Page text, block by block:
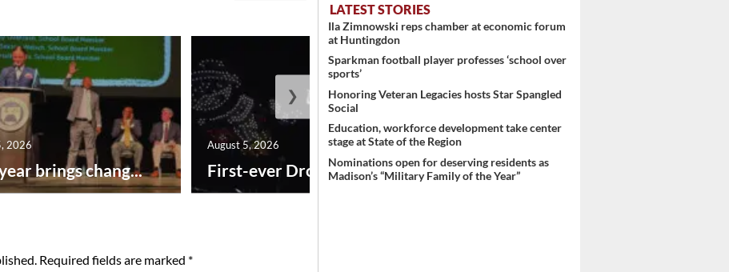
brings chang...
2026
First-ever Drone Show ...
August 5, 2026
❯
Required fields are marked *
LATEST STORIES
Ila Zimnowski reps chamber at economic forum
at Huntingdon
Sparkman football player professes ‘school over
sports’
Honoring Veteran Legacies hosts Star Spangled
Social
Education, workforce development take center
stage at State of the Region
Nominations open for deserving residents as
Madison’s “Military Family of the Year”